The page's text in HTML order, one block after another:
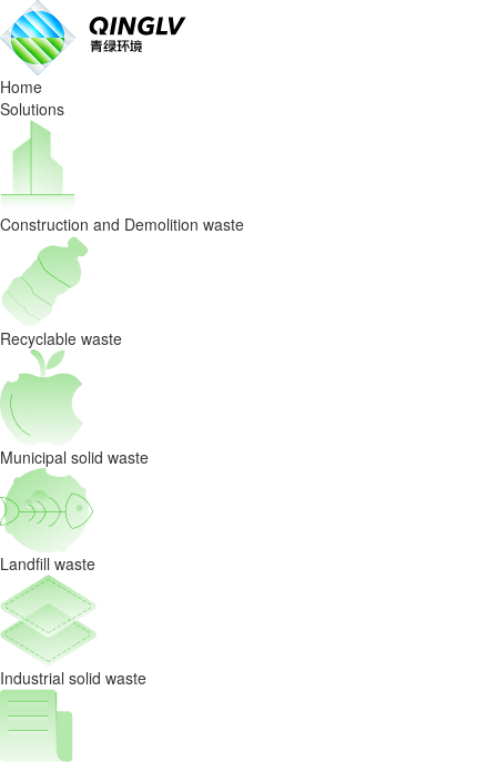
Solutions
Home
Solutions
Construction and Demolition waste
Recyclable waste
Municipal solid waste
Landfill waste
Industrial solid waste